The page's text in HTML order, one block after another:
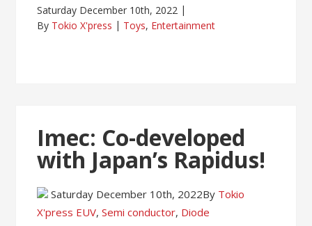
Saturday December 10th, 2022
By Tokio X'press Toys, Entertainment
Imec: Co-developed
with Japan’s Rapidus!
Saturday December 10th, 2022By Tokio
X'press EUV,Semi conductor, Diode